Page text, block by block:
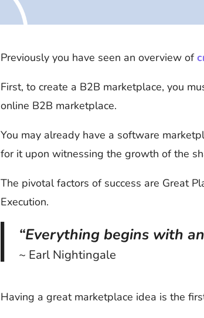
Previously you have seen an overview of
First, to create a B2B marketplace, you
online B2B marketplace.
You may already have a software
for it upon witnessing the growth of the
The pivotal factors of success are Great
Execution.
“Everything begins with
~ Earl Nightingale
Having a great marketplace idea is the